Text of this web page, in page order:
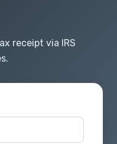
receipt via IRS